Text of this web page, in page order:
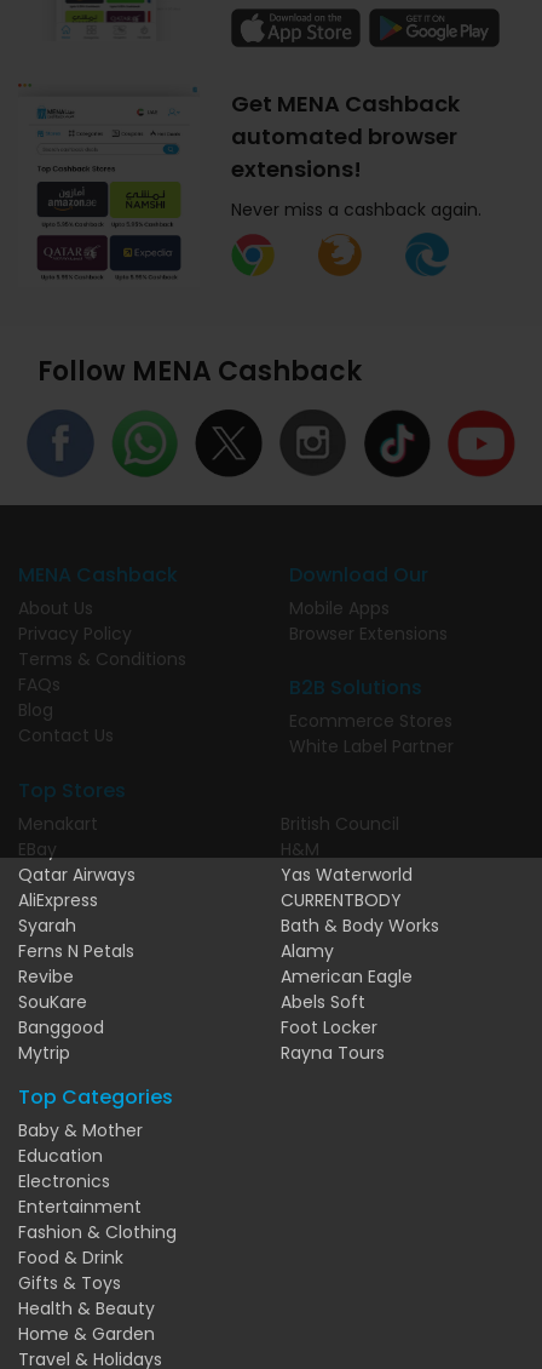
Get MENA Cashback
automated browser
extensions!
Never miss a cashback again.
Follow MENA Cashback
MENA Cashback
About Us
Privacy Policy
Terms & Conditions
FAQs
Blog
Contact Us
Download Our
Mobile Apps
Browser Extensions
B2B Solutions
Ecommerce Stores
White Label Partner
Top Stores
Menakart
EBay
Qatar Airways
AliExpress
Syarah
Ferns N Petals
Revibe
SouKare
Banggood
Mytrip
British Council
H&M
Yas Waterworld
CURRENTBODY
Bath & Body Works
Alamy
American Eagle
Abels Soft
Foot Locker
Rayna Tours
Top Categories
Baby & Mother
Education
Electronics
Entertainment
Fashion & Clothing
Food & Drink
Gifts & Toys
Health & Beauty
Home & Garden
Travel & Holidays